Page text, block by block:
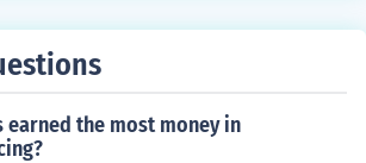
earned the most money in